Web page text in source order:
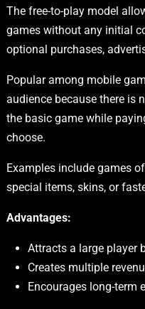
The free-to-play model
games without any initial
optional purchases,
Popular among mobile
audience because there is
the basic game while
choose.
Examples include games
special items, skins, or
Advantages:
Attracts a large player
Creates multiple
Encourages long-term